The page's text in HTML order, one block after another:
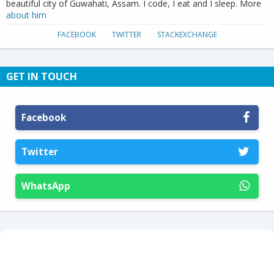
beautiful city of Guwahati, Assam. I code, I eat and I sleep. More
about him
FACEBOOK TWITTER STACKEXCHANGE
GET IN TOUCH
Facebook
Twitter
WhatsApp